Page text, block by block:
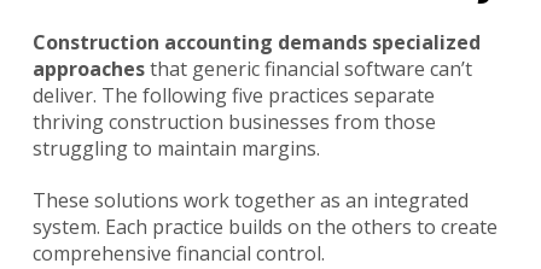
Construction accounting demands specialized
approachesthat generic financial software can’t
deliver. The following five practices separate
thriving construction businesses from those
struggling to maintain margins.
These solutions work together as an integrated
system. Each practice builds on the others to create
comprehensive financial control.